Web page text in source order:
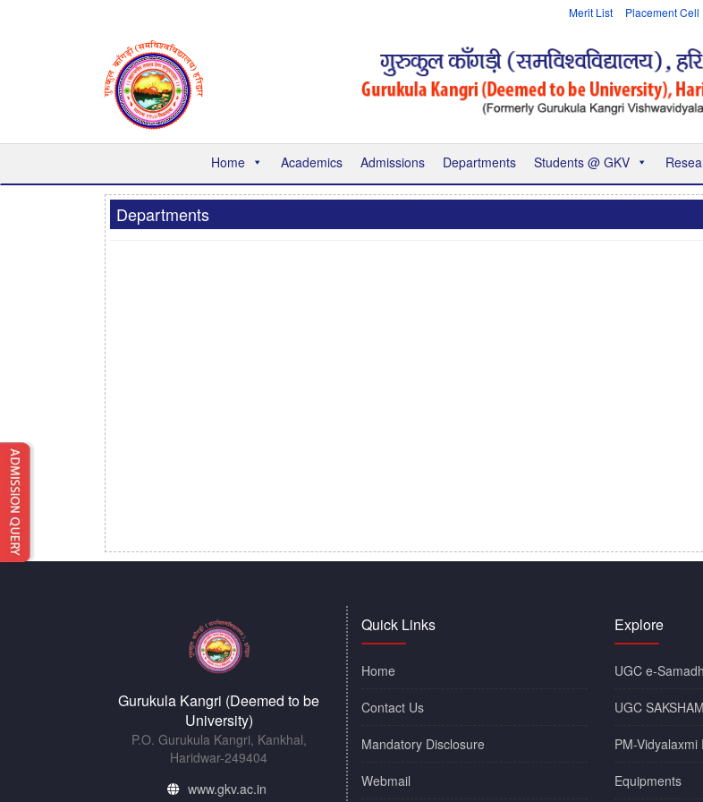
Merit List Placement Cell
Home Academics Admissions Departments Students @ GKV
Departments
Gurukula Kangri (Deemed to be
University)
P.O. Gurukula Kangri, Kankhal,
Haridwar-249404
www.gkv.ac.in
Quick Links
Home
Contact Us
Mandatory Disclosure
Webmail
Explore
UGC e-
UGC
PM-Vidyalaxmi
Equipments